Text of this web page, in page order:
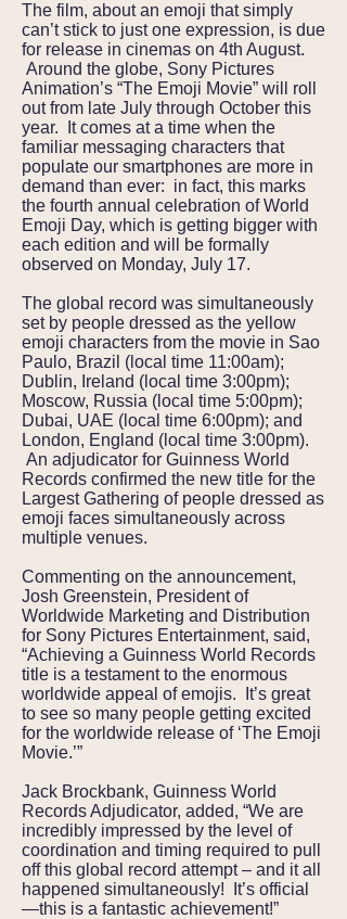
The film, about an emoji that simply
can’t stick to just one expression, is due
for release in cinemas on 4th August.
Around the globe, Sony Pictures
Animation’s “The Emoji Movie” will roll
out from late July through October this
year. It comes at a time when the
familiar messaging characters that
populate our smartphones are more in
demand than ever: in fact, this marks
the fourth annual celebration of World
Emoji Day, which is getting bigger with
each edition and will be formally
observed on Monday, July 17.
The global record was simultaneously
set by people dressed as the yellow
emoji characters from the movie in Sao
Paulo, Brazil (local time 11:00am);
Dublin, Ireland (local time 3:00pm);
Moscow, Russia (local time 5:00pm);
Dubai, UAE (local time 6:00pm); and
London, England (local time 3:00pm).
An adjudicator for Guinness World
Records confirmed the new title for the
Largest Gathering of people dressed as
emoji faces simultaneously across
multiple venues.
Commenting on the announcement,
Josh Greenstein, President of
Worldwide Marketing and Distribution
for Sony Pictures Entertainment, said,
“Achieving a Guinness World Records
title is a testament to the enormous
worldwide appeal of emojis. It’s great
to see so many people getting excited
for the worldwide release of ‘The Emoji
Movie.’”
Jack Brockbank, Guinness World
Records Adjudicator, added, “We are
incredibly impressed by the level of
coordination and timing required to pull
off this global record attempt – and it all
happened simultaneously! It’s official
—this is a fantastic achievement!”